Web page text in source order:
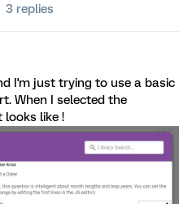
3 replies
I'm just trying to use a basic
When I selected the
like !